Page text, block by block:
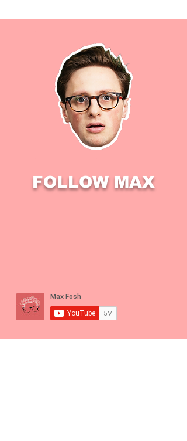
FOLLOW MAX